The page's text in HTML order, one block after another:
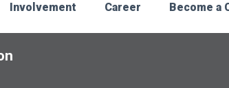
Involvement Career Become a